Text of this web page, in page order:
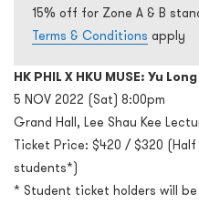
15% off for Zone A & B
Terms & Conditions apply
HK PHIL X HKU MUSE: Yu
5 NOV 2022 (Sat) 8:00pm
Grand Hall, Lee Shau Kee
Ticket Price: $420 / $320
students*)
* Student ticket holders will